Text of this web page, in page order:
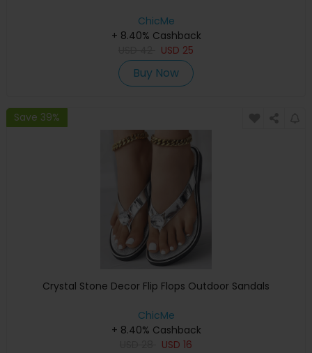
ChicMe
+ 8.40% Cashback
USD 25
Buy Now
Save 39%
Crystal Stone Decor Flip Flops Outdoor Sandals
ChicMe
+ 8.40% Cashback
USD 16